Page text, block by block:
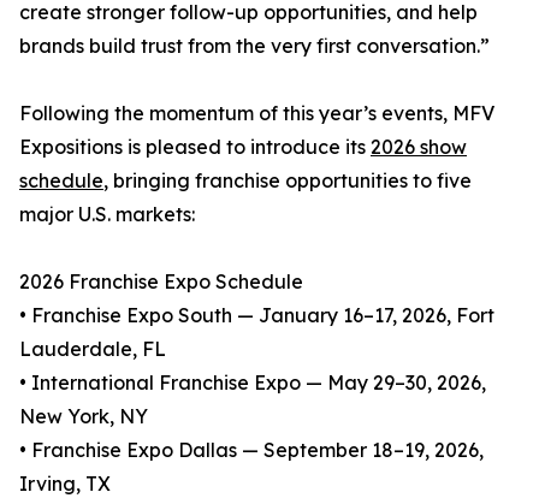
create stronger follow-up opportunities, and help
brands build trust from the very first conversation.”
Following the momentum of this year’s events, MFV
Expositions is pleased to introduce its 2026 show
schedule, bringing franchise opportunities to five
major U.S. markets:
2026 Franchise Expo Schedule
• Franchise Expo South — January 16–17, 2026, Fort
Lauderdale, FL
• International Franchise Expo — May 29–30, 2026,
New York, NY
• Franchise Expo Dallas — September 18–19, 2026,
Irving, TX